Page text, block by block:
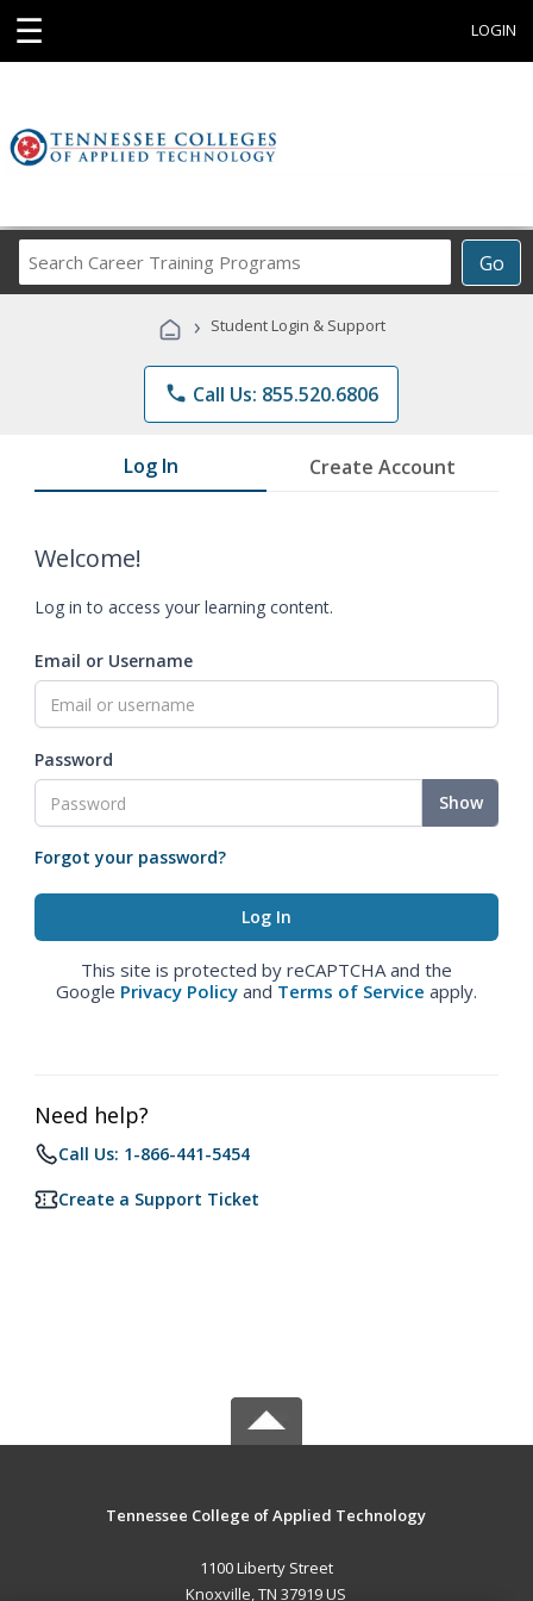
☰ LOGIN
Go
Career
Programs
› Student Login & Support
phone Call Us: 855.520.6806
Log In Create Account
Welcome!
Log in to access your learning content.
Email or Username
Password
Show
Forgot your password?
This site is protected by reCAPTCHA and the
Google Privacy Policy and Terms of Service apply.
Need help?
Call Us: 1-866-441-5454
Create a Support Ticket
Tennessee College of Applied Technology
1100 Liberty Street
Knoxville, TN 37919 US